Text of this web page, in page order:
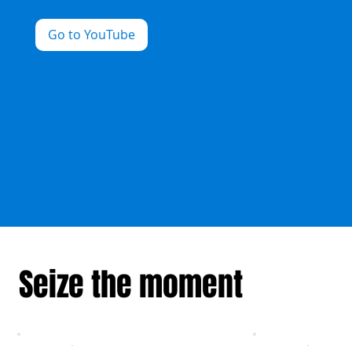
Go to YouTube
Seize the moment